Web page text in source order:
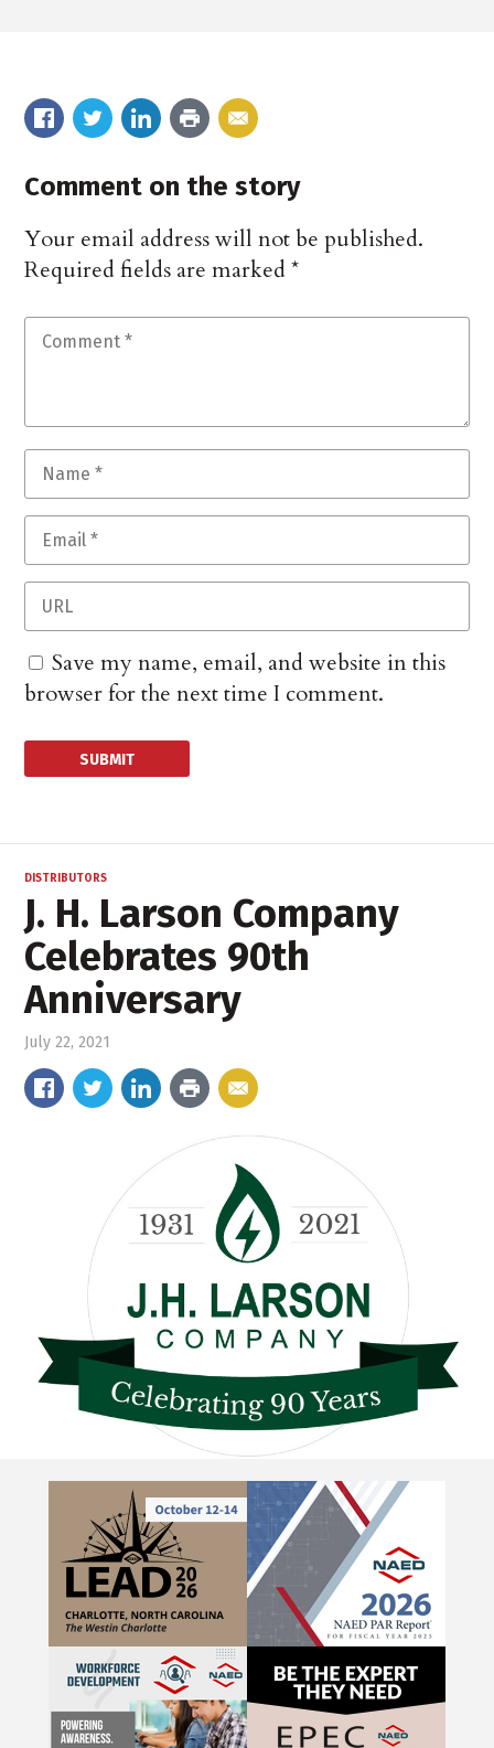
Comment on the story
Your email address will not be published.
Required fields are marked*
Save my name, email, and website in this
browser for the next time I comment.
DISTRIBUTORS
J. H. Larson Company
Celebrates 90th
Anniversary
July 22, 2021